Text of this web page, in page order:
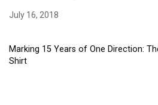
July 16, 2018
Marking 15 Years of One Direction:
Shirt